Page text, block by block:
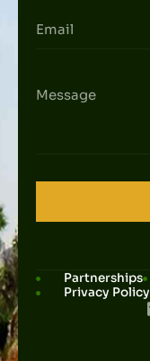
Partnerships
Privacy Policy